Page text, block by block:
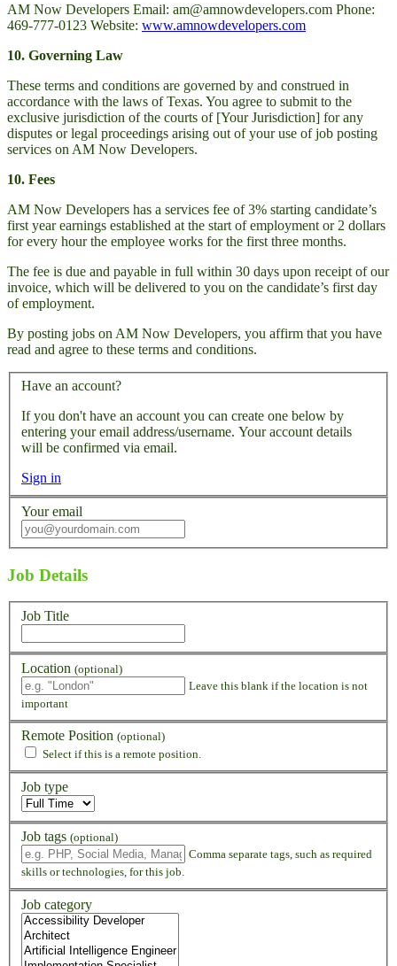
AM Now Developers Email: am@amnowdevelopers.com Phone:
469-777-0123 Website: www.amnowdevelopers.com
10. Governing Law
These terms and conditions are governed by and construed in
accordance with the laws of Texas. You agree to submit to the
exclusive jurisdiction of the courts of [Your Jurisdiction] for any
disputes or legal proceedings arising out of your use of job posting
services on AM Now Developers.
10. Fees
AM Now Developers has a services fee of 3% starting candidate’s
first year earnings established at the start of employment or 2 dollars
for every hour the employee works for the first three months.
The fee is due and payable in full within 30 days upon receipt of our
invoice, which will be delivered to you on the candidate’s first day
of employment.
By posting jobs on AM Now Developers, you affirm that you have
read and agree to these terms and conditions.
Have an account?
If you don't have an account you can create one below by
entering your email address/username. Your account details
will be confirmed via email.
Sign in
Your email
Job Details
Job Title
Location (optional)
Leave this blank if the location is not
important
Remote Position (optional)
Select if this is a remote position.
Job type
Job tags (optional)
Comma separate tags, such as required
skills or technologies, for this job.
Job category